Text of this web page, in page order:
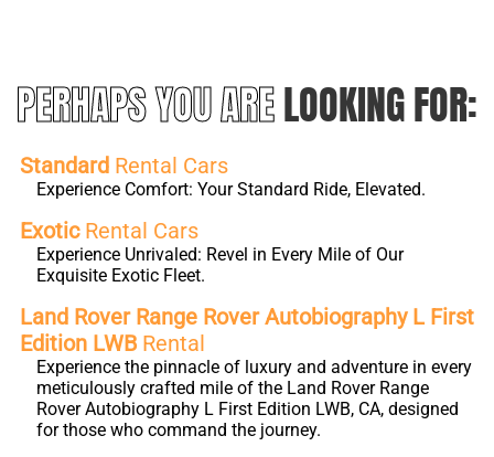
PERHAPS YOU ARELOOKING FOR:
Standard Rental Cars
Experience Comfort: Your Standard Ride, Elevated.
ExoticRental Cars
Experience Unrivaled: Revel in Every Mile of Our
Exquisite Exotic Fleet.
Land Rover Range Rover Autobiography L First
Edition LWB Rental
Experience the pinnacle of luxury and adventure in every
meticulously crafted mile of the Land Rover Range
Rover Autobiography L First Edition LWB, CA, designed
for those who command the journey.